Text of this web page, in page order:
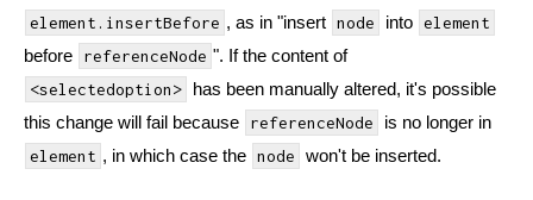
element.insertBefore , as in "insert node into element
before referenceNode ". If the content of
<selectedoption>
has been manually altered, it's possible
this change will fail because
referenceNode is no longer in
element , in which case the node won't be inserted.